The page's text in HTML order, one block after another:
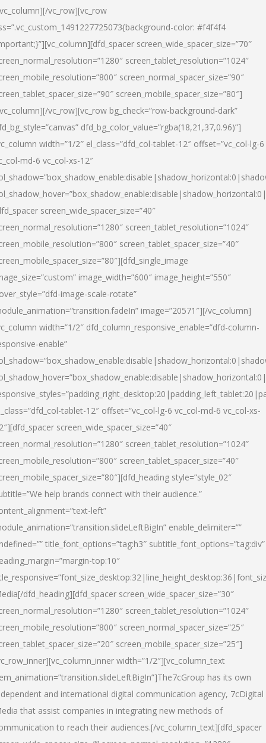
vc_row][vc_row
color: #f4f4f4
screen_wide_spacer_size=”70″
screen_tablet_resolution=”1024″
screen_normal_spacer_size=”90″
screen_mobile_spacer_size=”80″]
vc_row][vc_row bg_check=”row-background-dark”
dfd_bg_color_value=”rgba(18,21,37,0.96)”]
width=”1/2″ el_class=”dfd_col-tablet-12″ offset=”vc_col-lg-6
md-6 vc_col-xs-12″
screen_wide_spacer_size=”40″
screen_tablet_resolution=”1024″
screen_tablet_spacer_size=”40″
image_width=”600″ image_height=”550″
image-scale-rotate”
image=”20571″][/vc_column]
width=”1/2″ dfd_column_responsive_enable=”dfd-column-
enable”
tablet-12″ offset=”vc_col-lg-6 vc_col-md-6 vc_col-xs-
screen_wide_spacer_size=”40″
screen_tablet_resolution=”1024″
screen_tablet_spacer_size=”40″
style=”style_02″
help brands connect with their audience.”
left”
enable_delimiter=””
title_font_options=”tag:h3″ subtitle_font_options=”tag:div”
top:10″
[/dfd_heading][dfd_spacer screen_wide_spacer_size=”30″
screen_tablet_resolution=”1024″
screen_normal_spacer_size=”25″
screen_mobile_spacer_size=”25″]
width=”1/2″][vc_column_text
has its own
and international digital communication agency, 7cDigital
that assist companies in integrating new methods of
to reach their audiences.[/vc_column_text][dfd_spacer